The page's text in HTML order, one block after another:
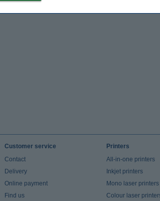
Customer service
Contact
Delivery
Online payment
Find us
Printers
All-in-one printers
Inkjet printers
Mono laser printers
Colour laser